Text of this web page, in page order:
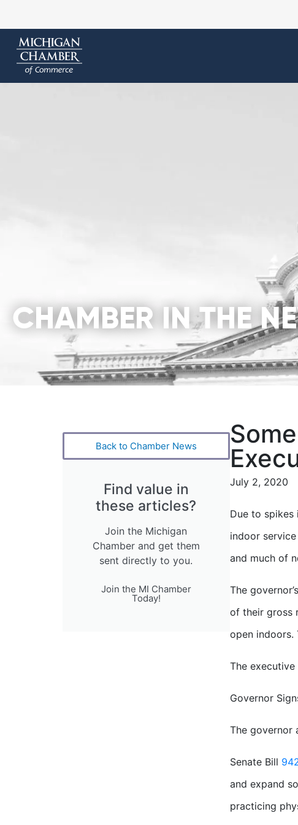
CHAMBER IN THE
Back to Chamber News
Find value in
these articles?
Join the Michigan
Chamber and get them
sent directly to you.
Join the MI Chamber
Today!
July 2, 2020
Due to spikes
indoor
and much of
The
of their gross
open indoors.
The
Governor
The governor
Senate Bill
and expand
practicing